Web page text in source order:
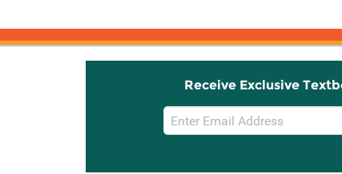
Receive Exclusive
Email
Sign